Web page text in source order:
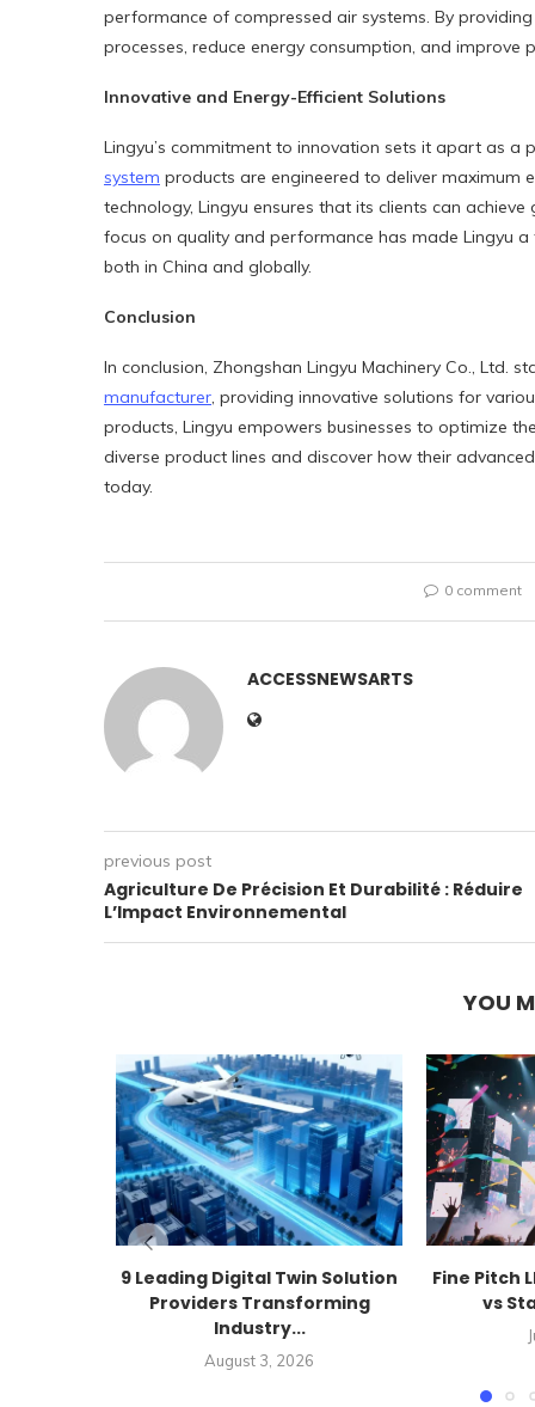
performance of compressed air systems. By
processes, reduce energy consumption, and improve
Innovative and Energy-Efficient Solutions
Lingyu’s commitment to innovation sets it apart as a
system products are engineered to deliver maximum
technology, Lingyu ensures that its clients can
focus on quality and performance has made Lingyu
both in China and globally.
Conclusion
In conclusion, Zhongshan Lingyu Machinery Co., Ltd.
manufacturer, providing innovative solutions for
products, Lingyu empowers businesses to optimize
diverse product lines and discover how their
today.
0 comment
ACCESSNEWSARTS
previous post
Agriculture De Précision Et Durabilité : Réduire
L’Impact Environnemental
YOU
9 Leading Digital Twin Solution
Providers Transforming
Industry...
August 3, 2026
Fine Pitch
vs